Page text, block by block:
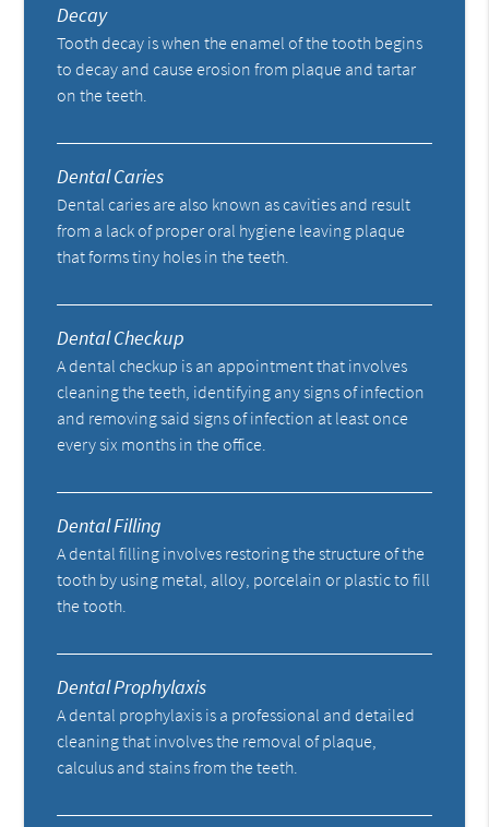
Decay
Tooth decay is when the enamel of the tooth begins
to decay and cause erosion from plaque and tartar
on the teeth.
Dental Caries
Dental caries are also known as cavities and result
from a lack of proper oral hygiene leaving plaque
that forms tiny holes in the teeth.
Dental Checkup
A dental checkup is an appointment that involves
cleaning the teeth, identifying any signs of infection
and removing said signs of infection at least once
every six months in the office.
Dental Filling
A dental filling involves restoring the structure of the
tooth by using metal, alloy, porcelain or plastic to fill
the tooth.
Dental Prophylaxis
A dental prophylaxis is a professional and detailed
cleaning that involves the removal of plaque,
calculus and stains from the teeth.